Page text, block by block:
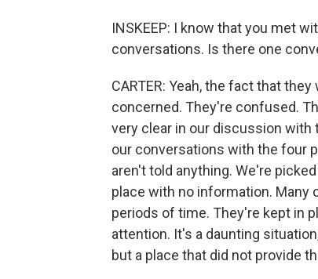
INSKEEP: I know that you met
conversations. Is there one
CARTER: Yeah, the fact that
concerned. They're confused.
very clear in our discussion
our conversations with the four
aren't told anything. We're
place with no information. Many
periods of time. They're kept in
attention. It's a daunting
but a place that did not provide